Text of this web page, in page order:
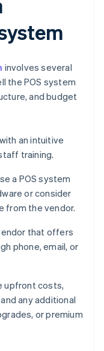
involves several
the POS system
and budget
an intuitive
training.
a POS system
or consider
from the vendor.
that offers
phone, email, or
upfront costs,
any additional
or premium